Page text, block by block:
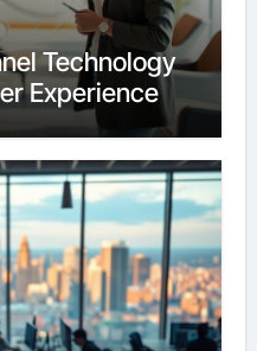
Technology
Experience